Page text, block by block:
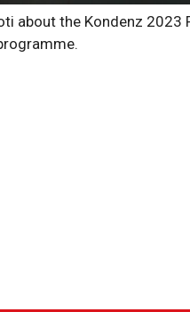
about the Kondenz